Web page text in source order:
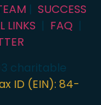
| SUCCESS
LINKS | FAQ |
charitable
ID (EIN): 84-